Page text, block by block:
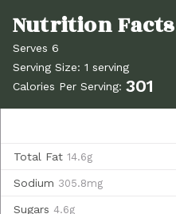
Serves 6
Serving Size: 1 serving
Calories Per Serving: 301
Total Fat 14.6g
Sodium 305.8mg
Sugars 4.6g